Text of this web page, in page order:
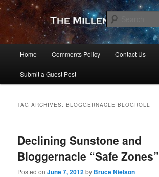
Skip
primary
content
Skip
secondary
contentThe Millennial Star
Home Comments Policy Contact Us
Submit a Guest Post
TAG ARCHIVES:BLOGGERNACLE BLOGROLL
Declining Sunstone and
Bloggernacle “Safe Zones”
Posted onJune 7, 2012by Bruce Nielson